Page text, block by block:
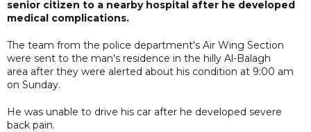
senior citizen to a nearby hospital after he developed
medical complications.
The team from the police department's Air Wing Section
were sent to the man's residence in the hilly Al-Balagh
area after they were alerted about his condition at 9:00 am
on Sunday.
He was unable to drive his car after he developed severe
back pain.